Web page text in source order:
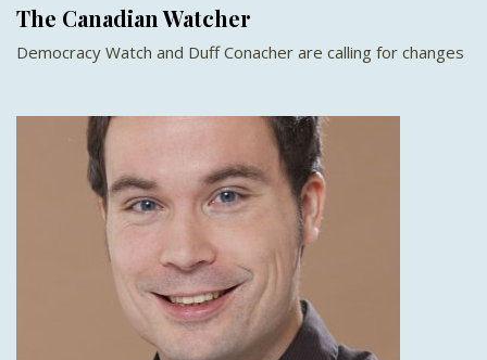
The Canadian Watcher
Democracy Watch and Duff Conacher are calling for changes